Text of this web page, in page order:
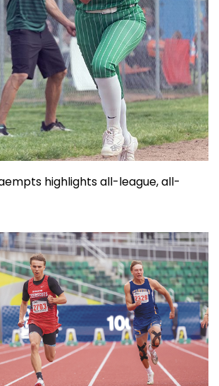
highlights all-league, all-